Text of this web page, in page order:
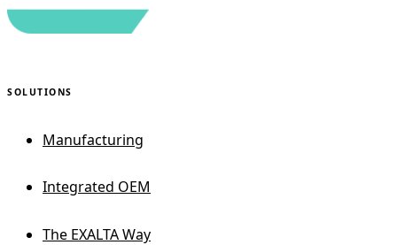
SOLUTIONS
Manufacturing
Integrated OEM
The EXALTA Way